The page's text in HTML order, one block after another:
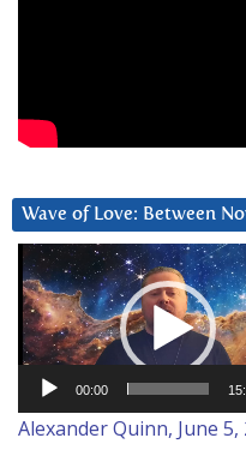
Wave of Love: Between
Video
Player
00:00
Alexander Quinn, June 5,